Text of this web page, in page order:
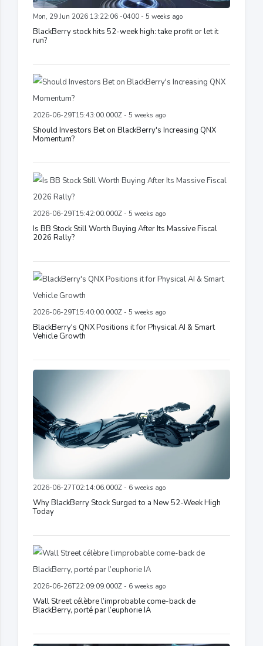
Mon, 29 Jun 2026 13:22:06 -0400 - 5 weeks ago
BlackBerry stock hits 52-week high: take profit or let it
run?
2026-06-29T15:43:00.000Z - 5 weeks ago
Should Investors Bet on BlackBerry's Increasing QNX
Momentum?
2026-06-29T15:42:00.000Z - 5 weeks ago
Is BB Stock Still Worth Buying After Its Massive Fiscal
2026 Rally?
2026-06-29T15:40:00.000Z - 5 weeks ago
BlackBerry's QNX Positions it for Physical AI & Smart
Vehicle Growth
2026-06-27T02:14:06.000Z - 6 weeks ago
Why BlackBerry Stock Surged to a New 52-Week High
Today
2026-06-26T22:09:09.000Z - 6 weeks ago
Wall Street célèbre l’improbable come-back de
BlackBerry, porté par l’euphorie IA